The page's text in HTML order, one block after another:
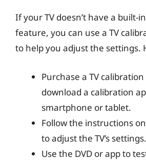
If your TV doesn’t have a built-
feature, you can use a TV
to help you adjust the settings.
Purchase a TV calibration
download a calibration
smartphone or tablet.
Follow the instructions
to adjust the TV’s settings.
Use the DVD or app to